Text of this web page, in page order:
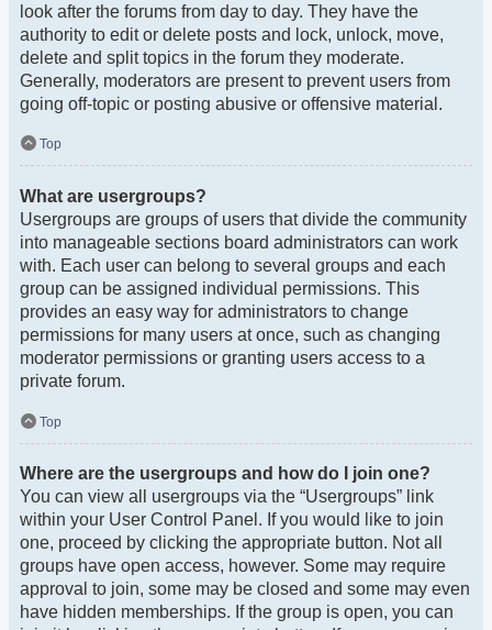
look after the forums from day to day. They have the
authority to edit or delete posts and lock, unlock, move,
delete and split topics in the forum they moderate.
Generally, moderators are present to prevent users from
going off-topic or posting abusive or offensive material.
Top
What are usergroups?
Usergroups are groups of users that divide the community
into manageable sections board administrators can work
with. Each user can belong to several groups and each
group can be assigned individual permissions. This
provides an easy way for administrators to change
permissions for many users at once, such as changing
moderator permissions or granting users access to a
private forum.
Top
Where are the usergroups and how do I join one?
You can view all usergroups via the “Usergroups” link
within your User Control Panel. If you would like to join
one, proceed by clicking the appropriate button. Not all
groups have open access, however. Some may require
approval to join, some may be closed and some may even
have hidden memberships. If the group is open, you can